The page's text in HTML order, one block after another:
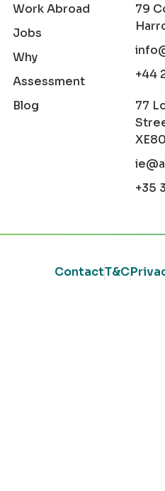
Work Abroad
Jobs
Why
Assessment
Blog
79
+44
77
+35
ContactT&C